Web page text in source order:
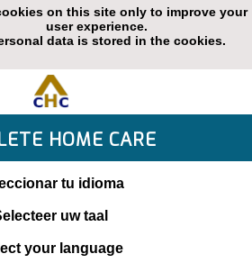
on this site only to improve your
user experience.
data is stored in the cookies.
HOME CARE
tu idioma
uw taal
your language